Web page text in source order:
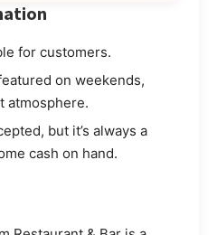
for customers.
on weekends,
atmosphere.
but it’s always a
cash on hand.